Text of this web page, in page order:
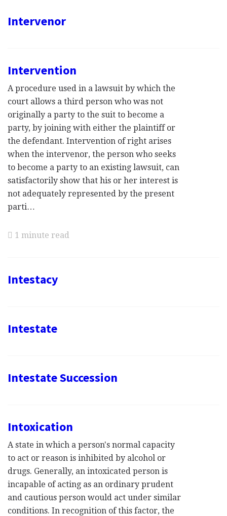
Intervenor
Intervention
A procedure used in a lawsuit by which the
court allows a third person who was not
originally a party to the suit to become a
party, by joining with either the plaintiff or
the defendant. Intervention of right arises
when the intervenor, the person who seeks
to become a party to an existing lawsuit, can
satisfactorily show that his or her interest is
not adequately represented by the present
parti…
1 minute read
Intestacy
Intestate
Intestate Succession
Intoxication
A state in which a person's normal capacity
to act or reason is inhibited by alcohol or
drugs. Generally, an intoxicated person is
incapable of acting as an ordinary prudent
and cautious person would act under similar
conditions. In recognition of this factor, the